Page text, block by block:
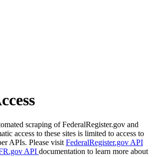
scraping of FederalRegister.gov and
access to these sites is limited to access to
APIs. Please visit FederalRegister.gov API
API documentation to learn more about